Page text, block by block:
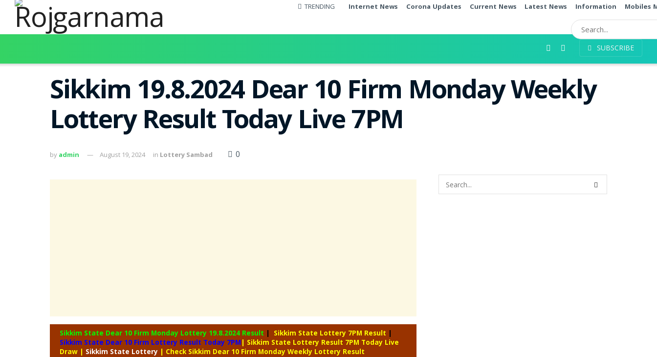
TRENDING Internet News Corona Updates Current News Latest News Information Mobiles
SUBSCRIBE
Sikkim 19.8.2024 Dear 10 Firm Monday Weekly
Lottery Result Today Live 7PM
by admin August 19, 2024 in Lottery Sambad 0
Sikkim State Dear 10 Firm Monday Lottery 19.8.2024 Result | Sikkim State Lottery 7PM Result |
Sikkim State Dear 10 Firm Lottery Result Today 7PM | Sikkim State Lottery Result 7PM Today Live
Draw | Sikkim State Lottery | Check Sikkim Dear 10 Firm Monday Weekly Lottery Result